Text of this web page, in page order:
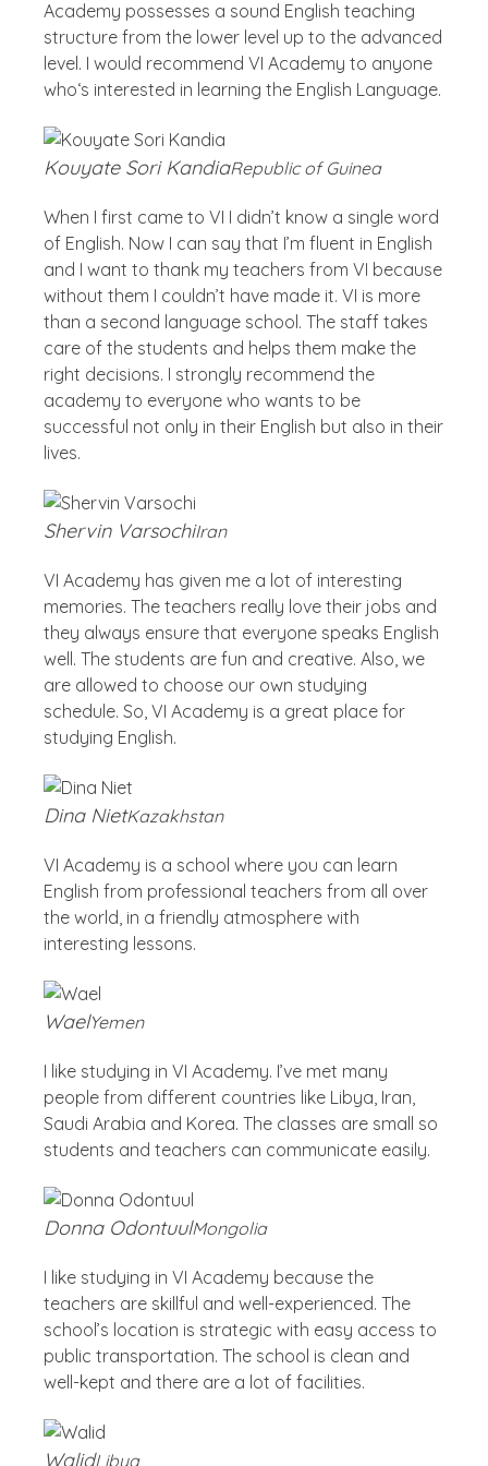
Academy possesses a sound English teaching
structure from the lower level up to the advanced
level. I would recommend VI Academy to anyone
who‘s interested in learning the English Language.
Kouyate Sori KandiaRepublic of Guinea
When I first came to VI I didn’t know a single word
of English. Now I can say that I’m fluent in English
and I want to thank my teachers from VI because
without them I couldn’t have made it. VI is more
than a second language school. The staff takes
care of the students and helps them make the
right decisions. I strongly recommend the
academy to everyone who wants to be
successful not only in their English but also in their
lives.
Shervin VarsochiIran
VI Academy has given me a lot of interesting
memories. The teachers really love their jobs and
they always ensure that everyone speaks English
well. The students are fun and creative. Also, we
are allowed to choose our own studying
schedule. So, VI Academy is a great place for
studying English.
Dina NietKazakhstan
VI Academy is a school where you can learn
English from professional teachers from all over
the world, in a friendly atmosphere with
interesting lessons.
WaelYemen
I like studying in VI Academy. I’ve met many
people from different countries like Libya, Iran,
Saudi Arabia and Korea. The classes are small so
students and teachers can communicate easily.
Donna OdontuulMongolia
I like studying in VI Academy because the
teachers are skillful and well-experienced. The
school’s location is strategic with easy access to
public transportation. The school is clean and
well-kept and there are a lot of facilities.
WalidLibya